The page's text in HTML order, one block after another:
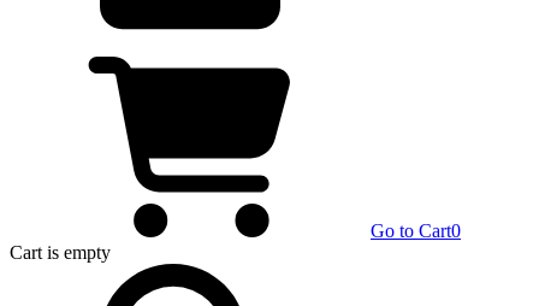
Go to Cart0
Cart is empty